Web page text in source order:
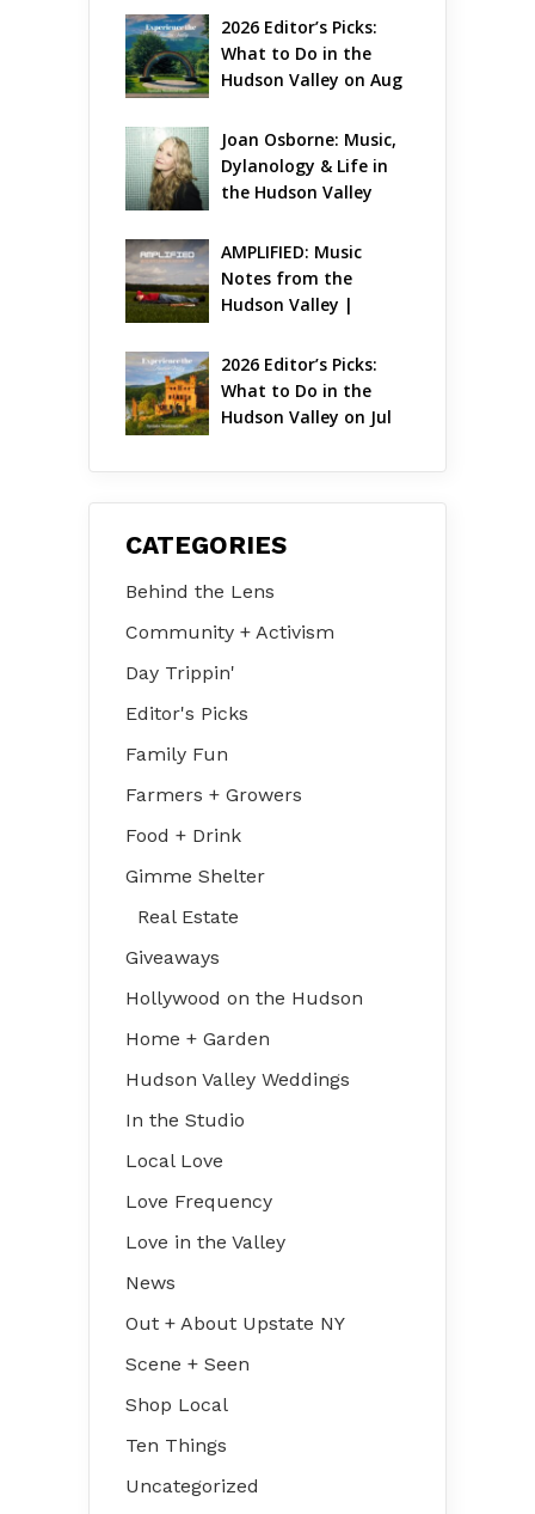
2026 Editor’s Picks:
What to Do in the
Hudson Valley on Aug
Joan Osborne: Music,
Dylanology & Life in
the Hudson Valley
AMPLIFIED: Music
Notes from the
Hudson Valley |
2026 Editor’s Picks:
What to Do in the
Hudson Valley on Jul
CATEGORIES
Behind the Lens
Community + Activism
Day Trippin'
Editor's Picks
Family Fun
Farmers + Growers
Food + Drink
Gimme Shelter
Real Estate
Giveaways
Hollywood on the Hudson
Home + Garden
Hudson Valley Weddings
In the Studio
Local Love
Love Frequency
Love in the Valley
News
Out + About Upstate NY
Scene + Seen
Shop Local
Ten Things
Uncategorized